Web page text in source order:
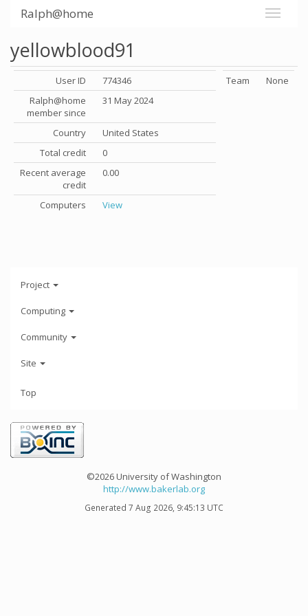
Ralph@home
yellowblood91
User ID
774346
Ralph@home
member since
31 May 2024
Country
United States
Total credit
0
Recent average
credit
0.00
Computers View
Team None
Project
Computing
Community
Site
Top
©2026 University of Washington
http://www.bakerlab.org
Generated 7 Aug 2026, 9:45:13 UTC